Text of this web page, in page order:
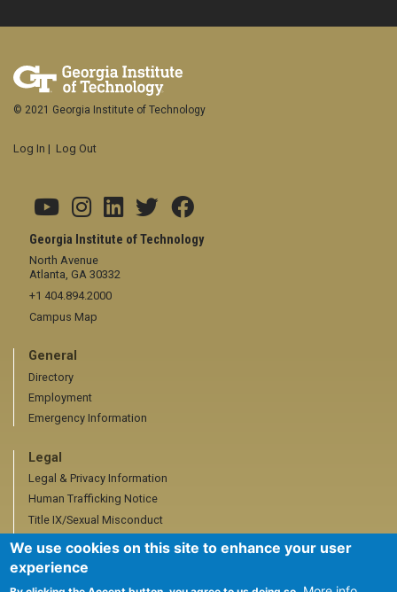
Georgia Institute of Technology
North Avenue
Atlanta, GA 30332
+1 404.894.2000
Campus Map
General
Directory
Employment
Emergency Information
Legal
Legal & Privacy Information
Human Trafficking Notice
Title IX/Sexual Misconduct
Hazing Public Disclosures
Accessibility
© 2021 Georgia Institute of Technology
Log In | Log Out
We use cookies on this site to enhance your user
experience